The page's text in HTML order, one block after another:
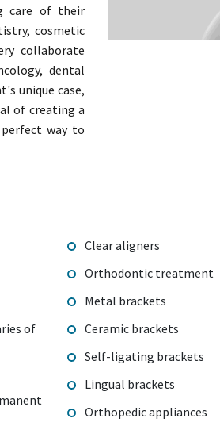
care of their
cosmetic
collaborate
dental
unique case,
of creating a
way to
of
Clear aligners
Orthodontic treatment
Metal brackets
Ceramic brackets
Self-ligating brackets
Lingual brackets
Orthopedic appliances